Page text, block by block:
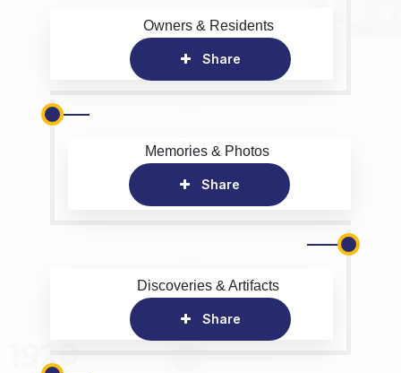
Owners & Residents
Share
Memories & Photos
Share
Discoveries & Artifacts
Share